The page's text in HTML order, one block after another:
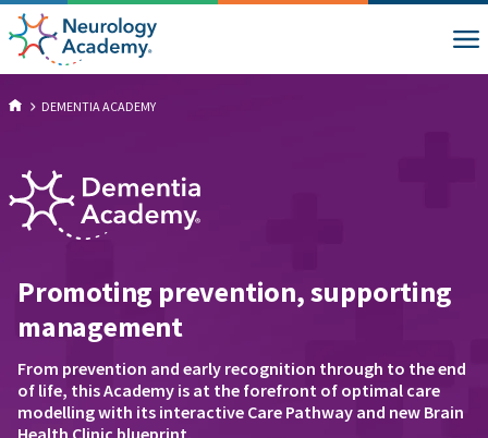
DEMENTIA ACADEMY
Promoting prevention, supporting
management
From prevention and early recognition through to the end
of life, this Academy is at the forefront of optimal care
modelling with its interactive Care Pathway and new Brain
Health Clinic blueprint.